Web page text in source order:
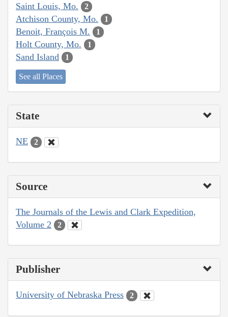
Saint Louis, Mo. 2
Atchison County, Mo. 1
Benoit, François M. 1
Holt County, Mo. 1
Sand Island 1
See all Places
State
NE 2
Source
The Journals of the Lewis and Clark Expedition,
Volume 2
2
Publisher
University of Nebraska Press 2